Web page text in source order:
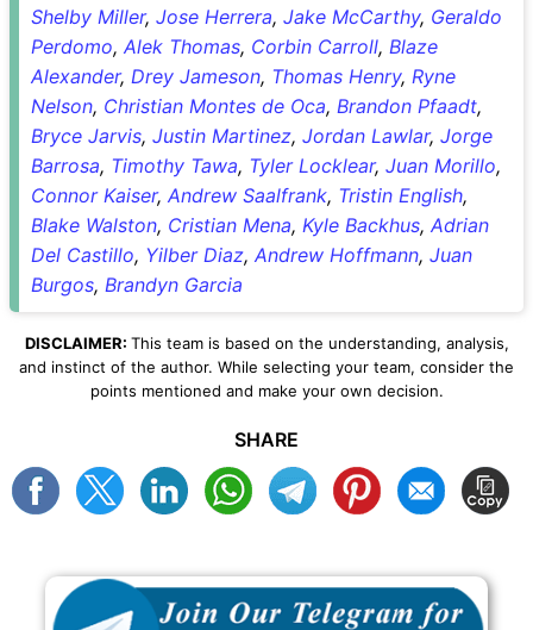
Shelby Miller, Jose Herrera, Jake McCarthy, Geraldo
Perdomo, Alek Thomas, Corbin Carroll, Blaze
Alexander, Drey Jameson, Thomas Henry, Ryne
Nelson, Christian Montes de Oca, Brandon Pfaadt,
Bryce Jarvis, Justin Martinez, Jordan Lawlar, Jorge
Barrosa, Timothy Tawa, Tyler Locklear, Juan Morillo,
Connor Kaiser, Andrew Saalfrank, Tristin English,
Blake Walston, Cristian Mena, Kyle Backhus, Adrian
Del Castillo, Yilber Diaz, Andrew Hoffmann, Juan
Burgos, Brandyn Garcia
DISCLAIMER: This team is based on the understanding, analysis,
and instinct of the author. While selecting your team, consider the
points mentioned and make your own decision.
SHARE